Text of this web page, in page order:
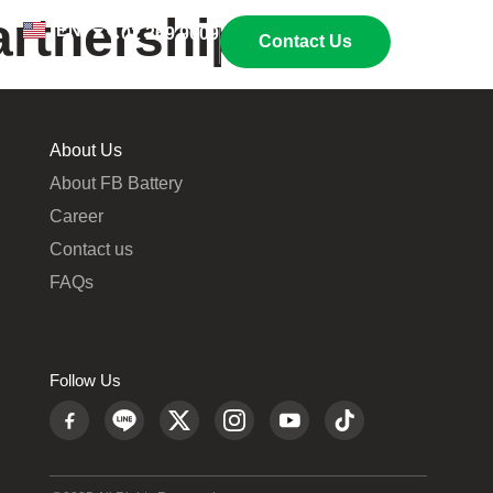
EN
TH 02 269 9009 Contact Us
About Us
About FB Battery
Career
Contact us
FAQs
Follow Us